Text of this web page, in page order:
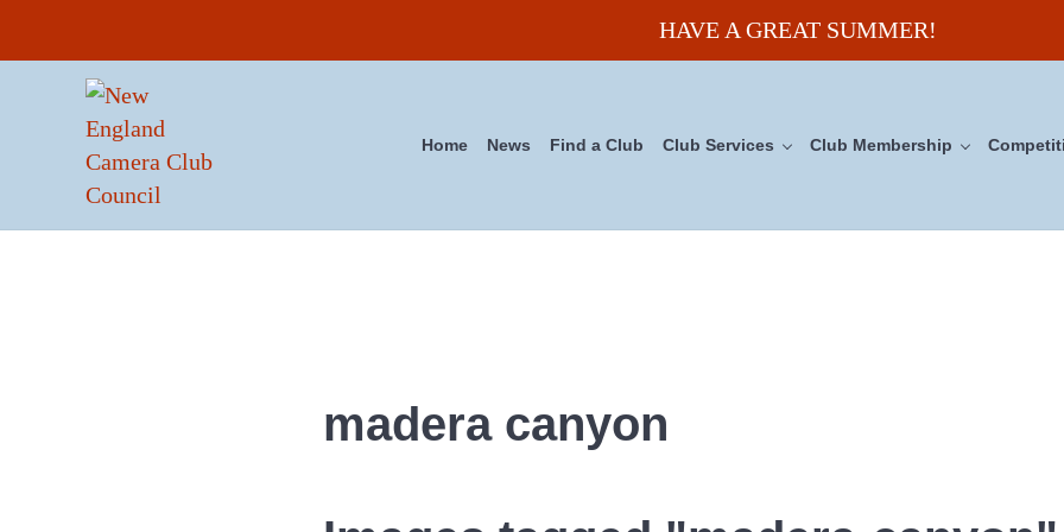
HAVE A GREAT SUMMER!
New England Camera Club Council
Home News Find a Club Club Services Club Membership
madera canyon